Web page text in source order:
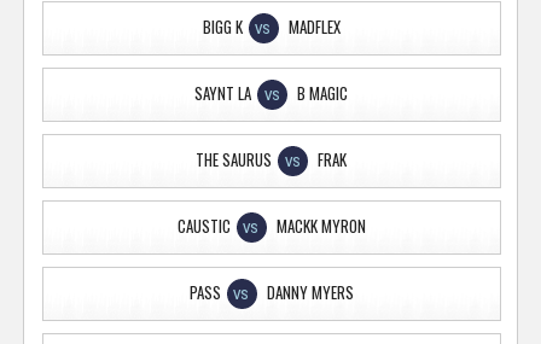
BIGG K VS MADFLEX
SAYNT LA VS B MAGIC
THE SAURUS VS FRAK
CAUSTIC VS MACKK MYRON
PASS VS DANNY MYERS